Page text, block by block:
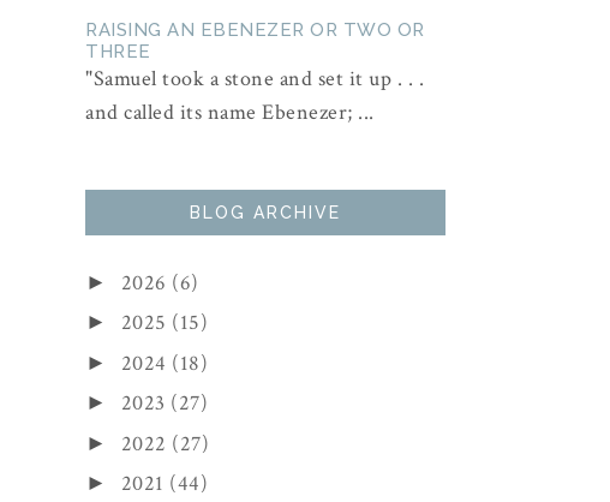
RAISING AN EBENEZER OR TWO OR
THREE
"Samuel took a stone and set it up . . .
and called its name Ebenezer; ...
BLOG ARCHIVE
► 2026 (6)
► 2025 (15)
► 2024 (18)
► 2023 (27)
► 2022 (27)
► 2021 (44)